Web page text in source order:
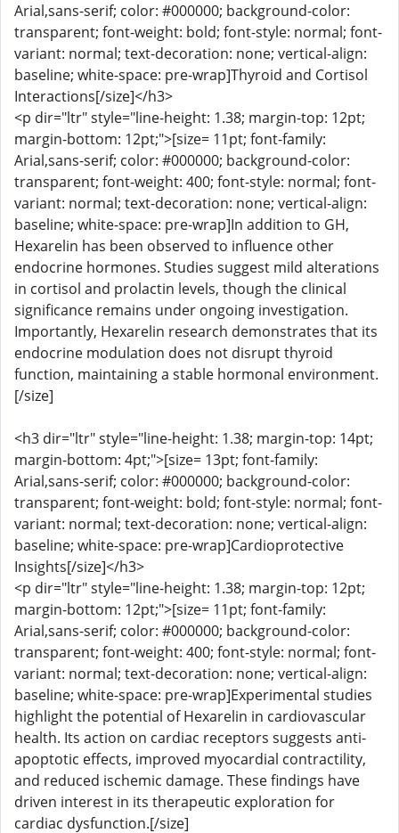
Arial,sans-serif; color: #000000; background-color:
transparent; font-weight: bold; font-style: normal; font-
variant: normal; text-decoration: none; vertical-align:
baseline; white-space: pre-wrap]Thyroid and Cortisol
Interactions[/size]</h3>
<p dir="ltr" style="line-height: 1.38; margin-top: 12pt;
margin-bottom: 12pt;">[size= 11pt; font-family:
Arial,sans-serif; color: #000000; background-color:
transparent; font-weight: 400; font-style: normal; font-
variant: normal; text-decoration: none; vertical-align:
baseline; white-space: pre-wrap]In addition to GH,
Hexarelin has been observed to influence other
endocrine hormones. Studies suggest mild alterations
in cortisol and prolactin levels, though the clinical
significance remains under ongoing investigation.
Importantly, Hexarelin research demonstrates that its
endocrine modulation does not disrupt thyroid
function, maintaining a stable hormonal environment.
[/size]
<h3 dir="ltr" style="line-height: 1.38; margin-top: 14pt;
margin-bottom: 4pt;">[size= 13pt; font-family:
Arial,sans-serif; color: #000000; background-color:
transparent; font-weight: bold; font-style: normal; font-
variant: normal; text-decoration: none; vertical-align:
baseline; white-space: pre-wrap]Cardioprotective
Insights[/size]</h3>
<p dir="ltr" style="line-height: 1.38; margin-top: 12pt;
margin-bottom: 12pt;">[size= 11pt; font-family:
Arial,sans-serif; color: #000000; background-color:
transparent; font-weight: 400; font-style: normal; font-
variant: normal; text-decoration: none; vertical-align:
baseline; white-space: pre-wrap]Experimental studies
highlight the potential of Hexarelin in cardiovascular
health. Its action on cardiac receptors suggests anti-
apoptotic effects, improved myocardial contractility,
and reduced ischemic damage. These findings have
driven interest in its therapeutic exploration for
cardiac dysfunction.[/size]